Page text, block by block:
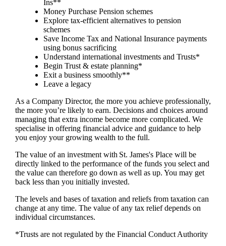
Ins**
Money Purchase Pension schemes
Explore tax-efficient alternatives to pension
schemes
Save Income Tax and National Insurance payments
using bonus sacrificing
Understand international investments and Trusts*
Begin Trust & estate planning*
Exit a business smoothly**
Leave a legacy
As a Company Director, the more you achieve professionally,
the more you’re likely to earn. Decisions and choices around
managing that extra income become more complicated. We
specialise in offering financial advice and guidance to help
you enjoy your growing wealth to the full.
The value of an investment with St. James'sPlace will be
directly linked to the performance of the funds you select and
the value can therefore go down as well as up. You may get
back less than you initially invested.
The levels and bases of taxation and reliefs from taxation can
change at any time. The value of any tax relief depends on
individual circumstances.
*Trusts are not regulated by the Financial Conduct Authority